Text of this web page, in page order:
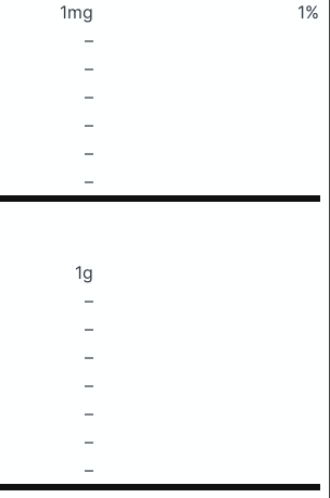
1mg
1%
–
–
–
–
–
–
1g
–
–
–
–
–
–
–